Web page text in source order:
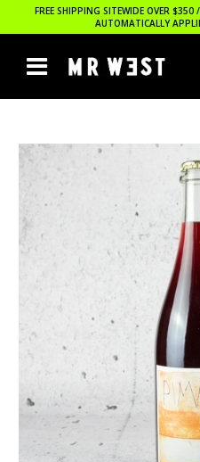
FREE SHIPPING SITEWIDE OVER
AUTOMATICALLY